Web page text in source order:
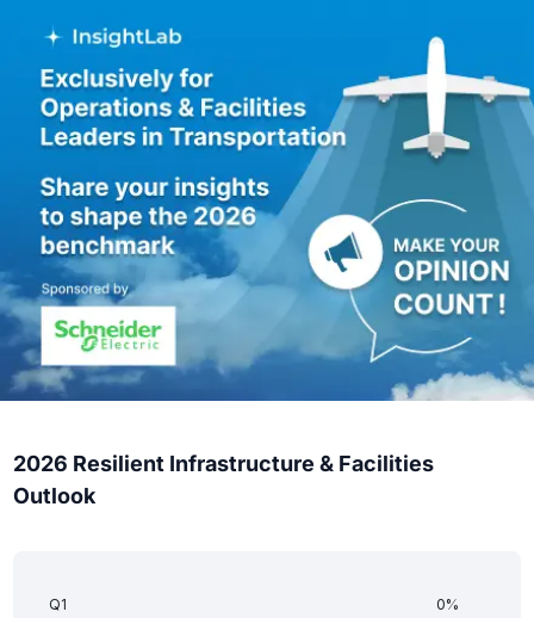
2026 Resilient Infrastructure & Facilities
Outlook
Q1 0%